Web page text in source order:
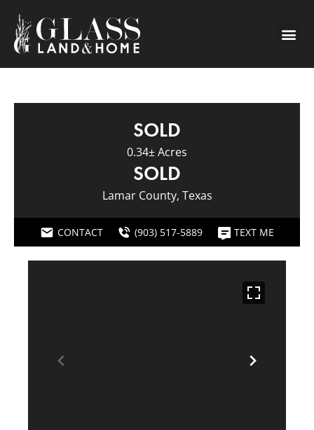
SOLD
0.34± Acres
SOLD
Lamar County, Texas
CONTACT (903) 517-5889 TEXT ME